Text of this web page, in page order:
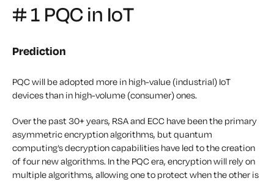
# 1 PQC in IoT
Prediction
PQC will be adopted more in high-value (industrial) IoT
devices than in high-volume (consumer) ones.
Over the past 30+ years, RSA and ECC have been the primary
asymmetric encryption algorithms, but quantum
computing’s decryption capabilities have led to the creation
of four new algorithms. In the PQC era, encryption will rely on
multiple algorithms, allowing one to protect when the other is